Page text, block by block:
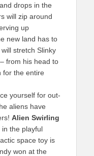
drops in the
will zip around
up
new land has to
stretch Slinky
from his head to
for the entire
yourself for out-
aliens have
Alien Swirling
the playful
space toy is
won at the